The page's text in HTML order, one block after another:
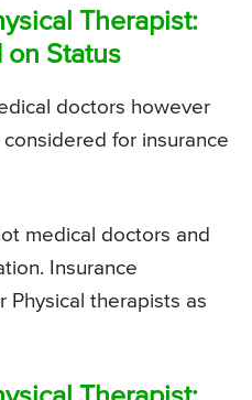
Therapist:
on Status
doctors however
for insurance
medical doctors and
Insurance
Physical therapists as